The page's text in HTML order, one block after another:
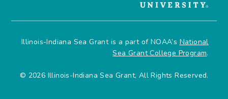
Illinois-Indiana Sea Grant is a part of NOAA’s National
Sea Grant College Program.
© 2026 Illinois-Indiana Sea Grant, All Rights Reserved.